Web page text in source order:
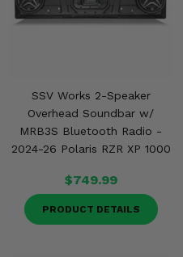
SSV Works 2-Speaker
Overhead Soundbar w/
MRB3S Bluetooth Radio -
2024-26 Polaris RZR XP 1000
$749.99
PRODUCT DETAILS